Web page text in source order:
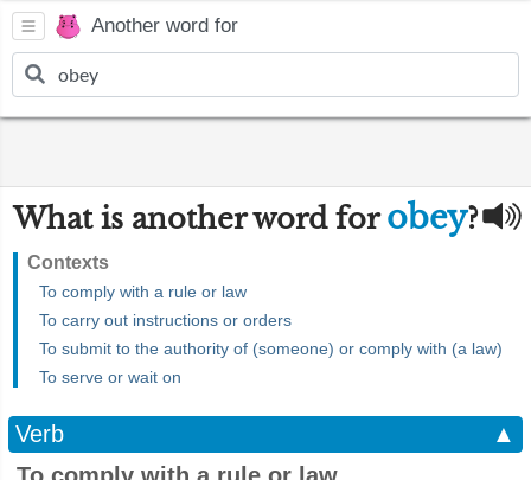
Another word for
What is another word forobey?
Contexts
To comply with a rule or law
To carry out instructions or orders
To submit to the authority of (someone) or comply with (a law)
To serve or wait on
Verb
▲